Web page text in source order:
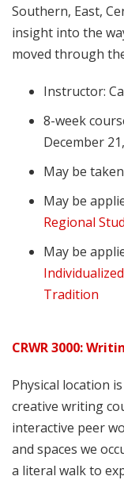
Southern, East,
insight into the
moved through
Instructor:
8-week
December
May be
May be
Regional
May be
Tradition
CRWR 3000:
Physical location
creative writing
interactive peer
and spaces we
a literal walk to